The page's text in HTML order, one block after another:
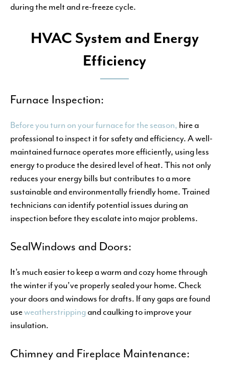
during the melt and re-freeze cycle.
HVAC System and Energy
Efficiency
Furnace Inspection:
Before you turn on your furnace for the season, hire a
professional to inspect it for safety and efficiency. A well-
maintained furnace operates more efficiently, using less
energy to produce the desired level of heat. This not only
reduces your energy bills but contributes to a more
sustainable and environmentally friendly home. Trained
technicians can identify potential issues during an
inspection before they escalate into major problems.
SealWindows and Doors:
It’s much easier to keep a warm and cozy home through
the winter if you’ve properly sealed your home. Check
your doors and windows for drafts. If any gaps are found
useweatherstripping and caulking to improve your
insulation.
Chimney and Fireplace Maintenance: